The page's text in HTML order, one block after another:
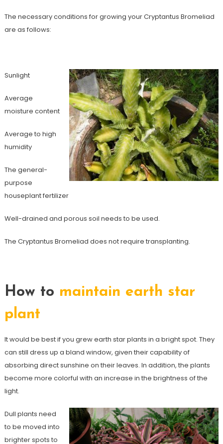
The necessary conditions for growing your Cryptantus Bromeliad
are as follows:
Sunlight
Average
moisture content
Average to high
humidity
The general-
purpose
houseplant fertilizer
Well-drained and porous soil needs to be used.
The Cryptantus Bromeliad does not require transplanting.
How to maintain earth star
plant
It would be best if you grew earth star plants in a bright spot. They
can still dress up a bland window, given their capability of
absorbing direct sunshine on their leaves. In addition, the plants
become more colorful with an increase in the brightness of the
light.
Dull plants need
to be moved into
brighter spots to